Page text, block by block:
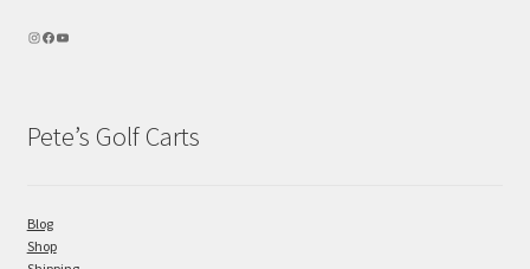
Pete’s Golf Carts
Blog
Shop